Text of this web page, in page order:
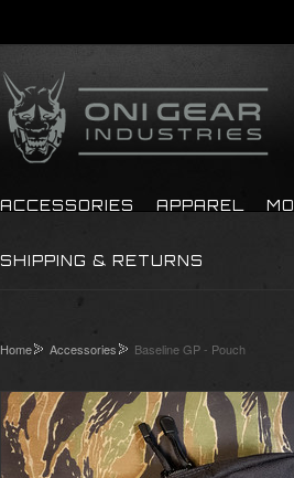
ACCESSORIES APPAREL
SHIPPING & RETURNS
Home Accessories Baseline GP - Pouch